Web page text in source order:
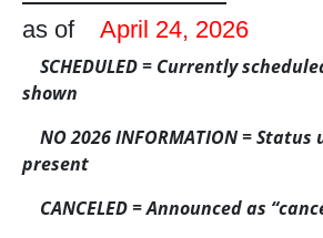
as of April 24, 2026
SCHEDULED = Currently
shown
NO 2026 INFORMATION= Status
present
CANCELED= Announced as